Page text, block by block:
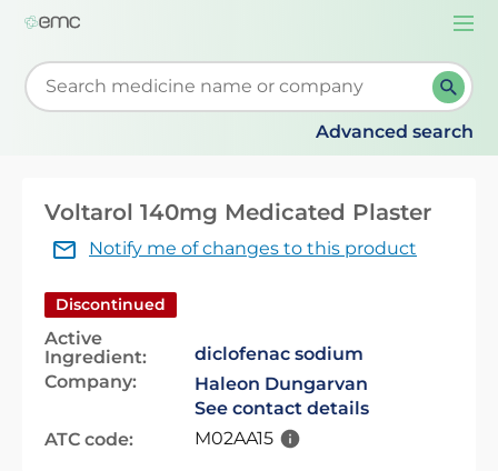
Start typing to retrieve search suggestions. When
Advanced search
Voltarol 140mg Medicated Plaster
Notify me of changes to this product
Discontinued
Active
Ingredient:
diclofenac sodium
Company:
Haleon Dungarvan
See contact details
ATC code:
M02AA15